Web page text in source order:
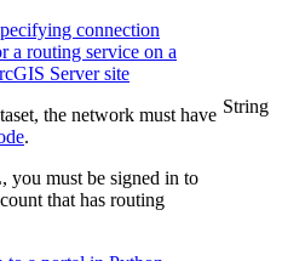
connection
a routing service on a
Server site
the network must have
.
you must be signed in to
that has routing
String